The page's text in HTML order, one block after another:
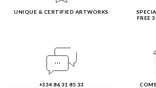
UNIQUE & CERTIFIED ARTWORKS
FREE
+334 86 31 85 33